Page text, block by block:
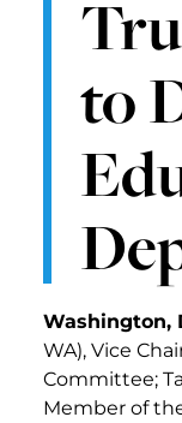
to
Washington,
WA), Vice
Committee;
Member of